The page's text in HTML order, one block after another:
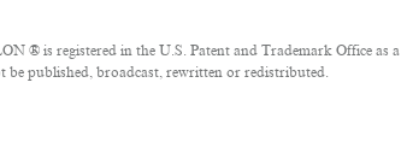
® is registered in the U.S. Patent and Trademark Office as a
be published, broadcast, rewritten or redistributed.